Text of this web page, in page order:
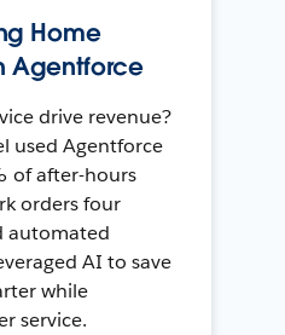
Home
Agentforce
drive revenue?
used Agentforce
of after-hours
orders four
automated
AI to save
while
service.